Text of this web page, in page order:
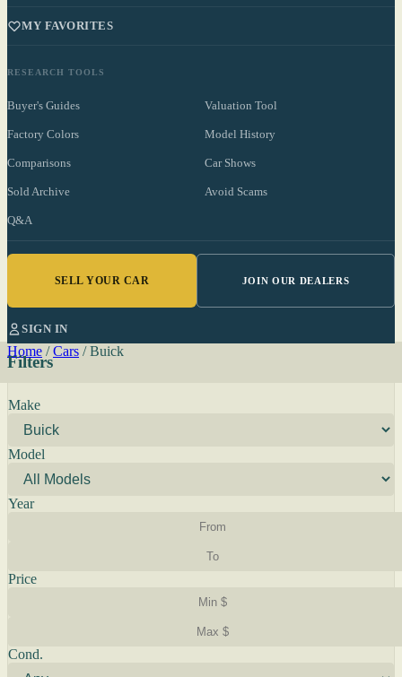
MY FAVORITES
RESEARCH TOOLS
Buyer's Guides Valuation Tool
Factory Colors Model History
Comparisons Car Shows
Sold Archive Avoid Scams
Q&A
SELL YOUR CAR JOIN OUR DEALERS
SIGN IN
Home / Cars / Buick
Filters
Make
Model
Year
Price
Cond.